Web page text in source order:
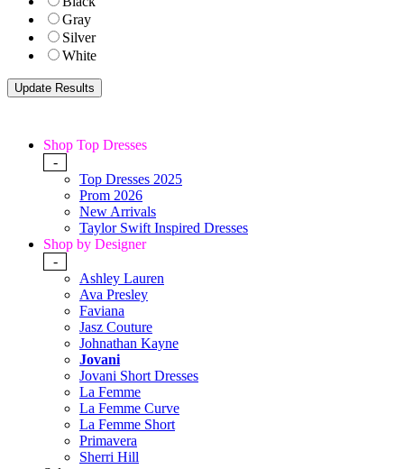
Gray
Silver
White
Shop Top Dresses
-
Top Dresses 2025
Prom 2026
New Arrivals
Taylor Swift Inspired Dresses
Shop by Designer
-
Ashley Lauren
Ava Presley
Faviana
Jasz Couture
Johnathan Kayne
Jovani
Jovani Short Dresses
La Femme
La Femme Curve
La Femme Short
Primavera
Sherri Hill